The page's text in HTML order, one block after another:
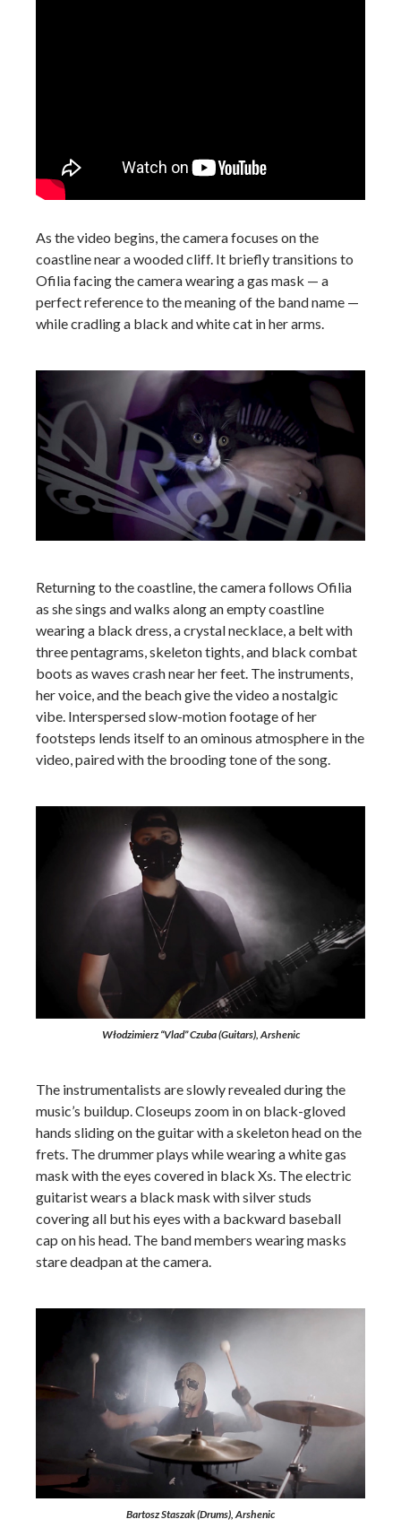
As the video begins, the camera focuses on the
coastline near a wooded cliff. It briefly transitions to
Ofilia facing the camera wearing a gas mask — a
perfect reference to the meaning of the band name —
while cradling a black and white cat in her arms.
Returning to the coastline, the camera follows Ofilia
as she sings and walks along an empty coastline
wearing a black dress, a crystal necklace, a belt with
three pentagrams, skeleton tights, and black combat
boots as waves crash near her feet. The instruments,
her voice, and the beach give the video a nostalgic
vibe. Interspersed slow-motion footage of her
footsteps lends itself to an ominous atmosphere in the
video, paired with the brooding tone of the song.
Włodzimierz “Vlad” Czuba (Guitars), Arshenic
The instrumentalists are slowly revealed during the
music’s buildup. Closeups zoom in on black-gloved
hands sliding on the guitar with a skeleton head on the
frets. The drummer plays while wearing a white gas
mask with the eyes covered in black Xs. The electric
guitarist wears a black mask with silver studs
covering all but his eyes with a backward baseball
cap on his head. The band members wearing masks
stare deadpan at the camera.
Bartosz Staszak (Drums), Arshenic